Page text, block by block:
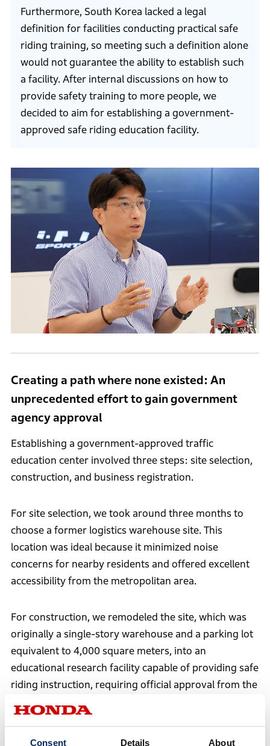
Consent Details About
Furthermore, South Korea lacked a legal
definition for facilities conducting practical safe
riding training, so meeting such a definition alone
would not guarantee the ability to establish such
a facility. After internal discussions on how to
provide safety training to more people, we
decided to aim for establishing a government-
approved safe riding education facility.
Creating a path where none existed: An
unprecedented effort to gain government
agency approval
Establishing a government-approved traffic
education center involved three steps: site selection,
construction, and business registration.
For site selection, we took around three months to
choose a former logistics warehouse site. This
location was ideal because it minimized noise
concerns for nearby residents and offered excellent
accessibility from the metropolitan area.
For construction, we remodeled the site, which was
originally a single-story warehouse and a parking lot
equivalent to 4,000 square meters, into an
educational research facility capable of providing safe
riding instruction, requiring official approval from the